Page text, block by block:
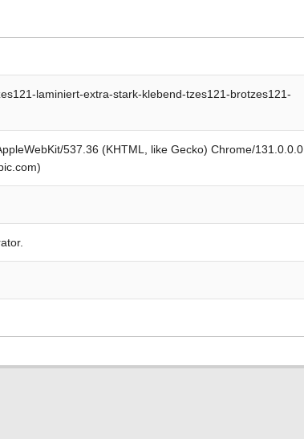
laminiert-extra-stark-klebend-tzes121-brotzes121-
537.36 (KHTML, like Gecko) Chrome/131.0.0.0